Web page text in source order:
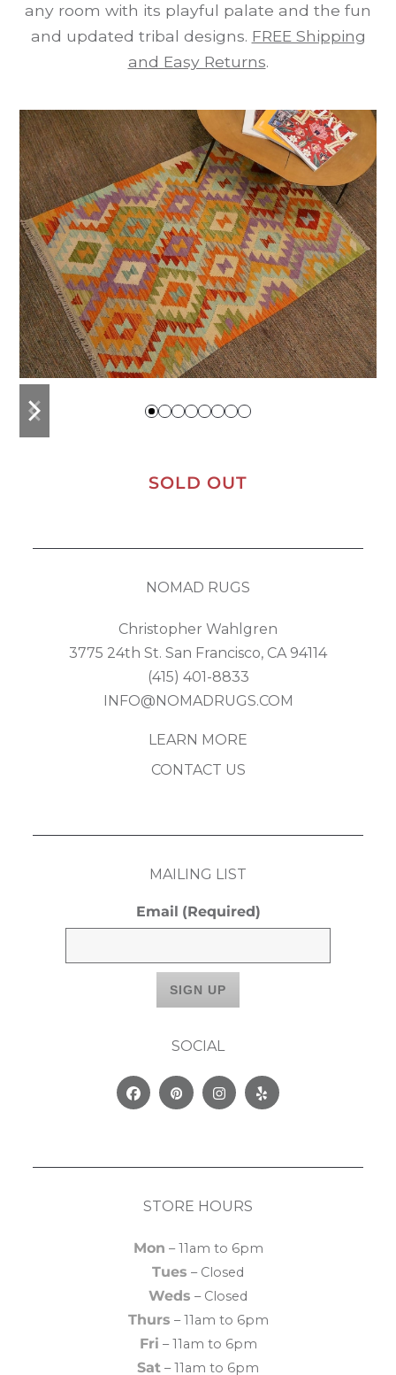
any room with its playful palate and the fun
and updated tribal designs. FREE Shipping
and Easy Returns.
previous
slide
next
slide
SOLD OUT
NOMAD RUGS
Christopher Wahlgren
3775 24th St. San Francisco, CA 94114
(415) 401-8833
INFO@NOMADRUGS.COM
LEARN MORE
CONTACT US
MAILING LIST
Email (Required)
SOCIAL
FacebookPinterestInstagram
Yelp
STORE HOURS
Mon – 11am to 6pm
Tues – Closed
Weds – Closed
Thurs – 11am to 6pm
Fri – 11am to 6pm
Sat – 11am to 6pm